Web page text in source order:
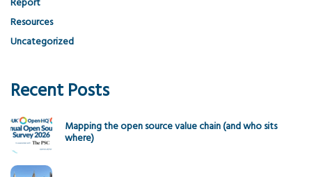
Resources
Uncategorized
Recent Posts
Mapping the open source value chain (and who sits
where)